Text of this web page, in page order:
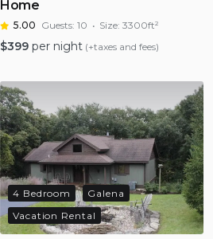
Home
5.00 Guests: 10 Size: 3300ft²
$399 per night (+taxes and fees)
4 Bedroom
Galena
Vacation Rental